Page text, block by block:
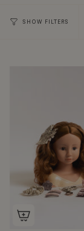
SHOW FILTERS